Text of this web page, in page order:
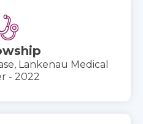
Lankenau Medical
- 2022